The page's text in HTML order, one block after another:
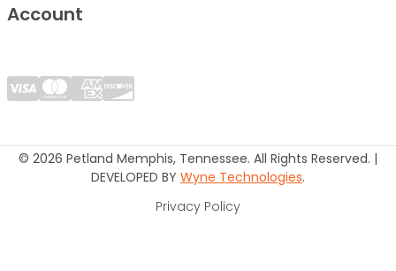
Account
© 2026 Petland Memphis, Tennessee. All Rights Reserved. |
DEVELOPED BY Wyne Technologies.
Privacy Policy